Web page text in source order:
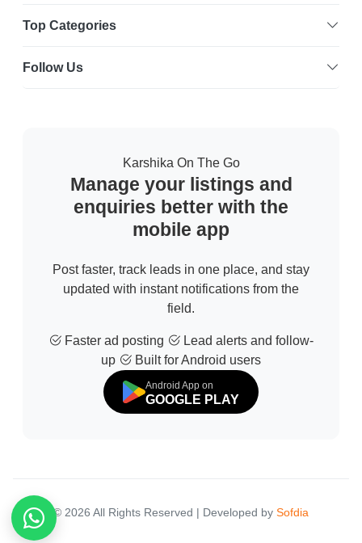
Top Categories
Follow Us
Karshika On The Go
Manage your listings and
enquiries better with the
mobile app
Post faster, track leads in one place, and stay
updated with instant notifications from the
field.
Faster ad posting
Lead alerts and follow-
up
Built for Android users
Android App on
GOOGLE PLAY
© 2026 All Rights Reserved | Developed by Sofdia